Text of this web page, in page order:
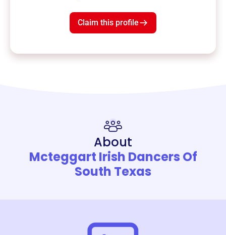
Claim this profile
About
Mcteggart Irish Dancers Of
South Texas